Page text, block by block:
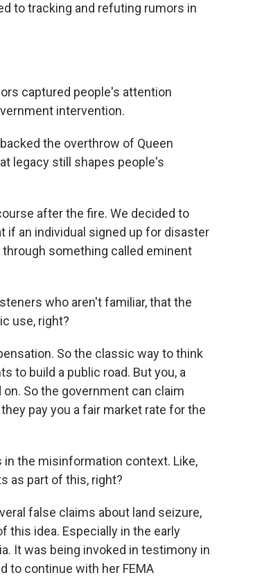
to tracking and refuting rumors in
captured people's attention
intervention.
the overthrow of Queen
legacy still shapes people's
after the fire. We decided to
if an individual signed up for disaster
through something called eminent
who aren't familiar, that the
use, right?
So the classic way to think
to build a public road. But you, a
So the government can claim
pay you a fair market rate for the
in the misinformation context. Like,
as part of this, right?
false claims about land seizure,
this idea. Especially in the early
It was being invoked in testimony in
to continue with her FEMA